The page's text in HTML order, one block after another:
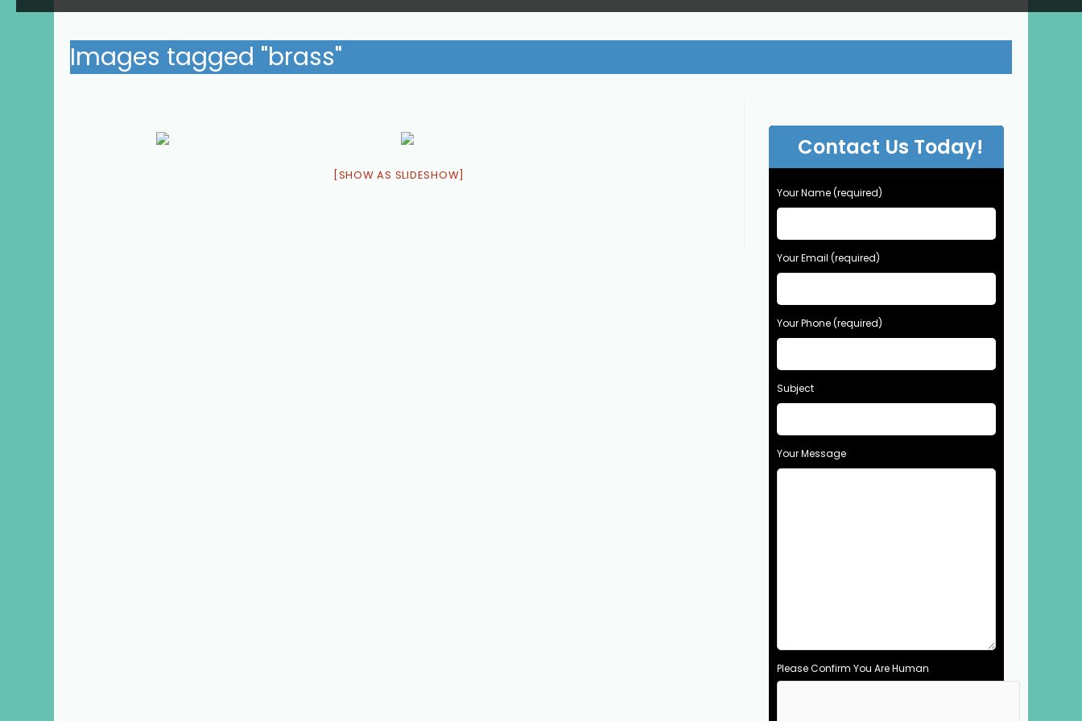
Images tagged "brass"
[SHOW AS SLIDESHOW]
Contact Us Today!
Your Name (required)
Your Email (required)
Your Phone (required)
Subject
Your Message
Please Confirm You Are Human